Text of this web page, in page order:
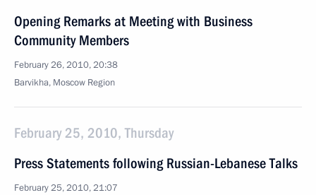
Opening Remarks at Meeting with Business
Community Members
February 26, 2010, 20:38
Barvikha, Moscow Region
February 25, 2010, Thursday
Press Statements following Russian-Lebanese Talks
February 25, 2010, 21:07